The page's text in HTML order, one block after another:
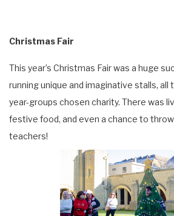
Christmas Fair
This year’s Christmas Fair was a huge
running unique and imaginative stalls,
year-groups chosen charity. There was
festive food, and even a chance to
teachers!